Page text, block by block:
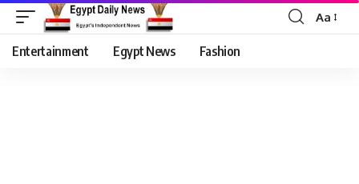
Aa
Entertainment Egypt News Fashion